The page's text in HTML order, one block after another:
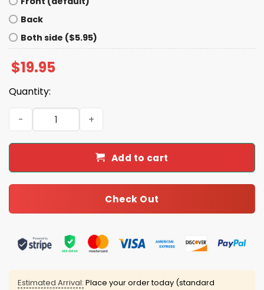
Back
Both side ($5.95)
$19.95
Quantity:
Slut For Sweet Potatoes Shirt quantity
Add to cart
Check Out
Estimated Arrival: Place your order today (standard